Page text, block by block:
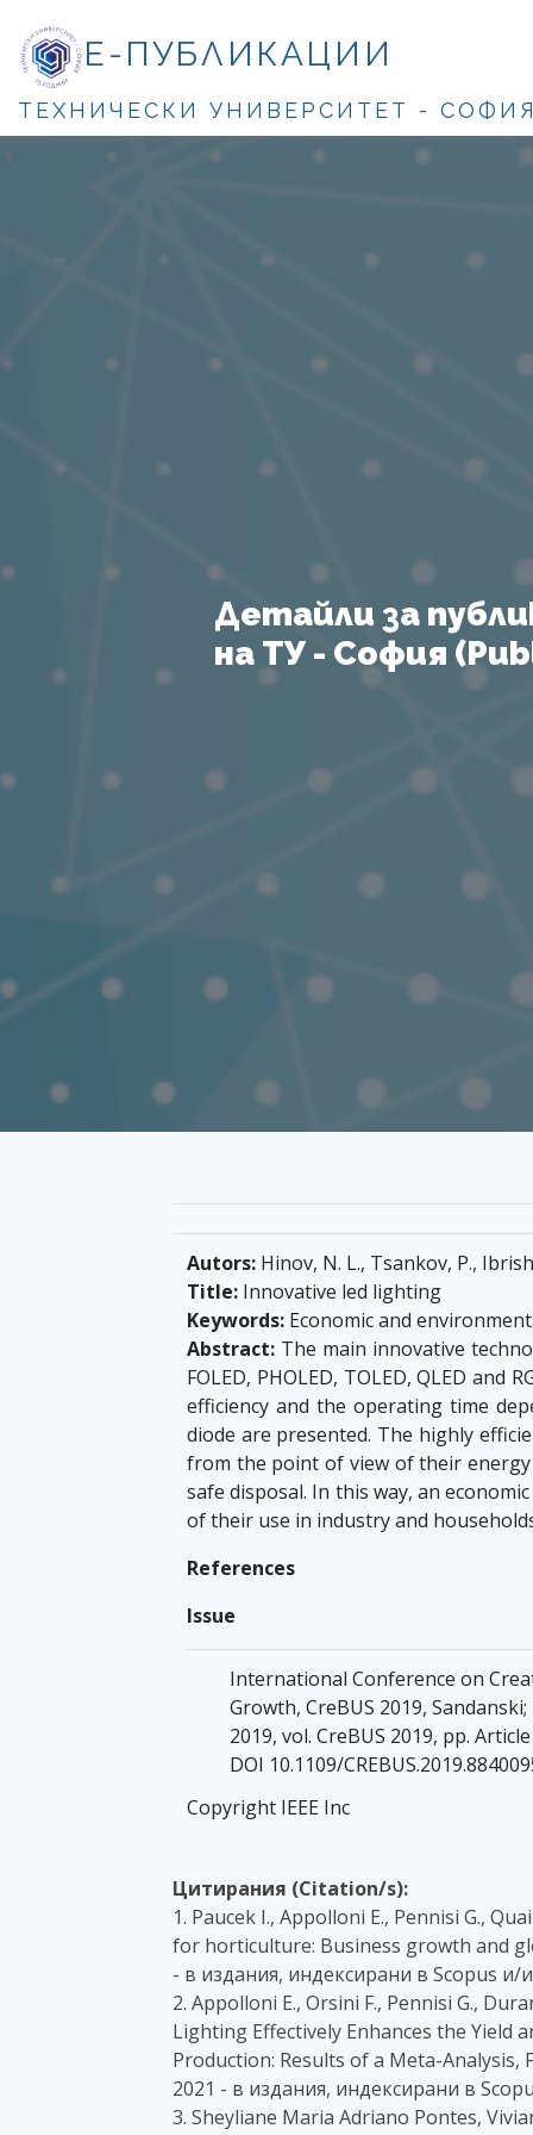
Е-ПУБЛИКАЦИИ
ТЕХНИЧЕСКИ УНИВЕРСИТЕТ -
Детайли за
на ТУ - София
Autors: Hinov, N. L., Tsankov, P.,
Title: Innovative led lighting
Keywords: Economic and
Abstract: The main innovative
FOLED, PHOLED, TOLED, QLED and
efficiency and the operating time
diode are presented. The highly
from the point of view of their
safe disposal. In this way, an
of their use in industry and
References
Issue
International Conference on
Growth, CreBUS 2019,
2019, vol. CreBUS 2019, pp.
DOI 10.1109/
Copyright IEEE Inc
Цитирания (Citation/s):
1. Paucek I., Appolloni E., Pennisi G.,
for horticulture: Business growth and
- в издания, индексирани в Scopus и/
2. Appolloni E., Orsini F., Pennisi G.,
Lighting Effectively Enhances the Yield
Production: Results of a Meta-Analysis,
2021 - в издания, индексирани в
3. Sheyliane Maria Adriano Pontes,